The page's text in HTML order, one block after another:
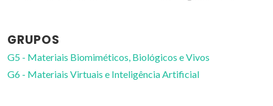
GRUPOS
G5 - Materiais Biomiméticos, Biológicos e Vivos
G6 - Materiais Virtuais e Inteligência Artificial